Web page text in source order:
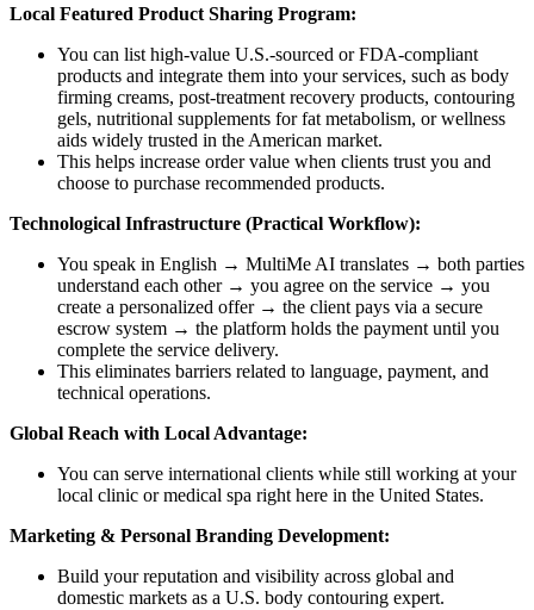
Local Featured Product Sharing Program:
You can list high-value U.S.-sourced or FDA-compliant
products and integrate them into your services, such as body
firming creams, post-treatment recovery products, contouring
gels, nutritional supplements for fat metabolism, or wellness
aids widely trusted in the American market.
This helps increase order value when clients trust you and
choose to purchase recommended products.
Technological Infrastructure (Practical Workflow):
You speak in English → MultiMe AI translates → both parties
understand each other → you agree on the service → you
create a personalized offer → the client pays via a secure
escrow system → the platform holds the payment until you
complete the service delivery.
This eliminates barriers related to language, payment, and
technical operations.
Global Reach with Local Advantage:
You can serve international clients while still working at your
local clinic or medical spa right here in the United States.
Marketing & Personal Branding Development:
Build your reputation and visibility across global and
domestic markets as a U.S. body contouring expert.